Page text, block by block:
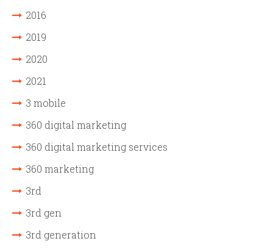
2016
2019
2020
2021
3 mobile
360 digital marketing
360 digital marketing services
360 marketing
3rd
3rd gen
3rd generation